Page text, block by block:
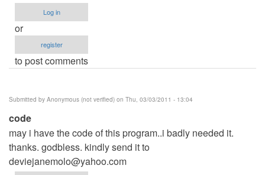
Log in
or
register
to post comments
Submitted by Anonymous (not verified) on Thu, 03/03/2011 - 13:04
code
may i have the code of this program..i badly needed it.
thanks. godbless. kindly send it to
deviejanemolo@yahoo.com